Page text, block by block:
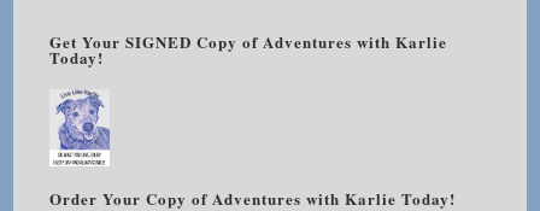
Get Your SIGNED Copy of Adventures with Karlie
Today!
Order Your Copy of Adventures with Karlie Today!